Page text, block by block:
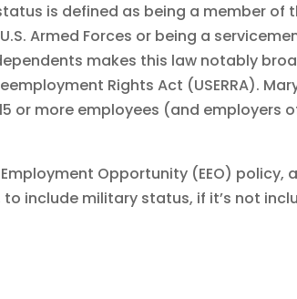
is defined as being a member of
Armed Forces or being a
makes this law notably
Rights Act (USERRA).
or more employees (and employers
Opportunity (EEO)
include military status, if it’s not